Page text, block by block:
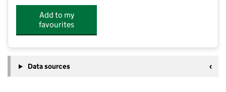
Add to my
favourites
Data sources